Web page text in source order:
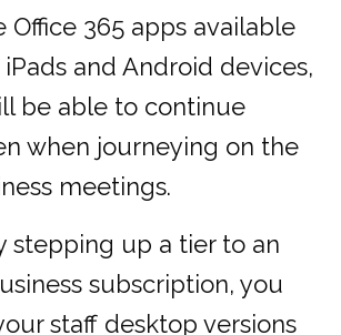
365 apps available
and Android devices,
be able to continue
when journeying on the
meetings.
stepping up a tier to an
subscription, you
staff desktop versions